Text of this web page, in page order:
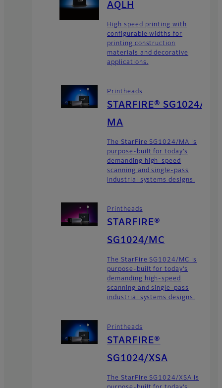
AQLH
High speed printing with
configurable widths for
printing construction
materials and decorative
applications.
Printheads
STARFIRE® SG1024/
MA
The StarFire SG1024/MA is
purpose-built for today’s
demanding high-speed
scanning and single-pass
industrial systems designs.
Printheads
STARFIRE®
SG1024/MC
The StarFire SG1024/MC is
purpose-built for today’s
demanding high-speed
scanning and single-pass
industrial systems designs.
Printheads
STARFIRE®
SG1024/XSA
The StarFire SG1024/XSA is